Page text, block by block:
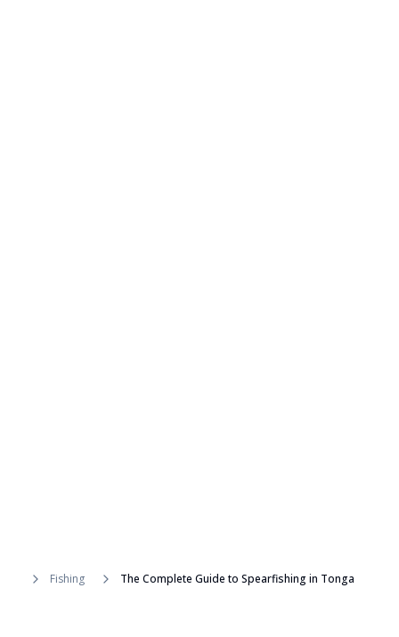
Fishing The Complete Guide to Spearfishing in Tonga